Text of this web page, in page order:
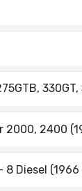
2000, 2400
Diesel (1966